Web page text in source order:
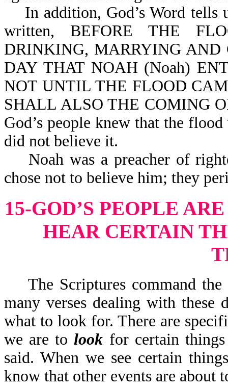
In addition, God’s Word tells
written, BEFORE THE
DRINKING, MARRYING
DAY THAT NOAH (Noah)
NOT UNTIL THE FLOOD
SHALL ALSO THE COMING
God’s people knew that the
did not believe it.
Noah was a preacher of
chose not to
15-GOD’S PEOPLE
HEAR CERTAIN
The Scriptures command the
many verses dealing with
what to look for. There are
we are to look for certain
said. When we see certain
know that other events